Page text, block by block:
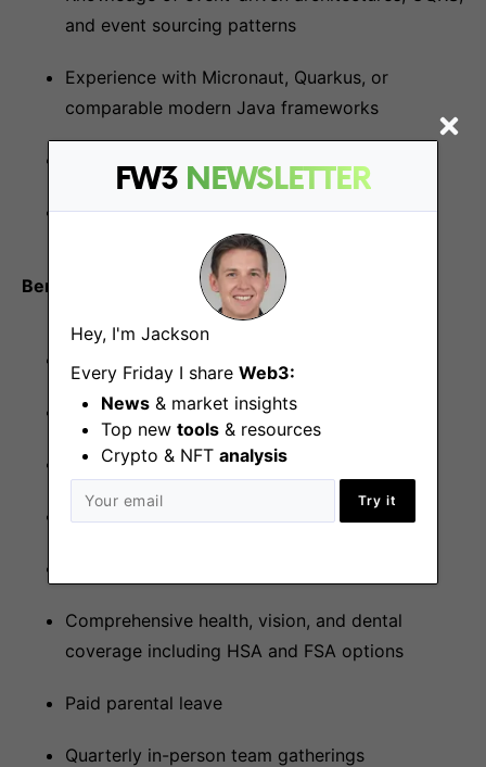
FW3 NEWSLETTER
Hey, I'm Jackson
Every Friday I share Web3:
News & market insights
Top new tools & resources
Crypto & NFT analysis
Try it
and event sourcing patterns
Experience with Micronaut, Quarkus, or
comparable modern Java frameworks
Active Fold product user
Benefits
Flexible scheduling and unlimited time off
Competitive salary with equity package
401(k) with 3% employer match
Comprehensive health, vision, and dental
coverage including HSA and FSA options
Paid parental leave
Quarterly in-person team gatherings